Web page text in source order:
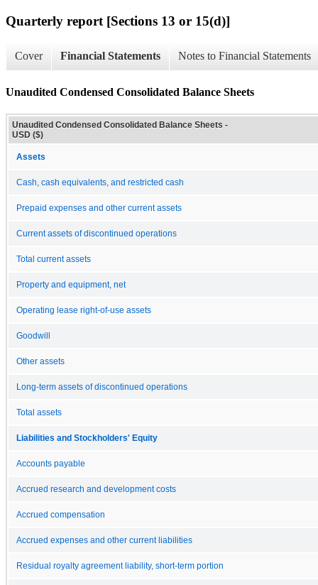
Quarterly report [Sections 13 or 15(d)]
Cover Financial Statements Notes to Financial Statements
Unaudited Condensed Consolidated Balance Sheets
Unaudited Condensed Consolidated Balance Sheets -
USD ($)
Assets
Cash, cash equivalents, and restricted cash
Prepaid expenses and other current assets
Current assets of discontinued operations
Total current assets
Property and equipment, net
Operating lease right-of-use assets
Goodwill
Other assets
Long-term assets of discontinued operations
Total assets
Liabilities and Stockholders' Equity
Accounts payable
Accrued research and development costs
Accrued compensation
Accrued expenses and other current liabilities
Residual royalty agreement liability, short-term portion